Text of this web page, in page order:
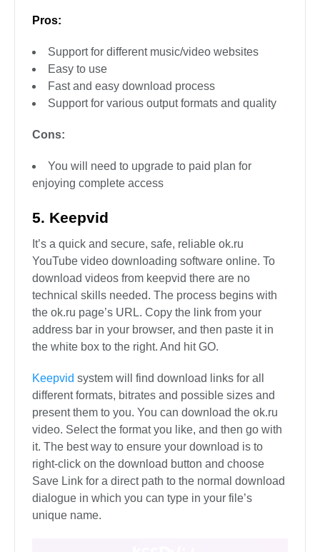
Pros:
Support for different music/video websites
Easy to use
Fast and easy download process
Support for various output formats and quality
Cons:
You will need to upgrade to paid plan for
enjoying complete access
5. Keepvid
It’s a quick and secure, safe, reliable ok.ru
YouTube video downloading software online. To
download videos from keepvid there are no
technical skills needed. The process begins with
the ok.ru page’s URL. Copy the link from your
address bar in your browser, and then paste it in
the white box to the right. And hit GO.
Keepvid system will find download links for all
different formats, bitrates and possible sizes and
present them to you. You can download the ok.ru
video. Select the format you like, and then go with
it. The best way to ensure your download is to
right-click on the download button and choose
Save Link for a direct path to the normal download
dialogue in which you can type in your file’s
unique name.